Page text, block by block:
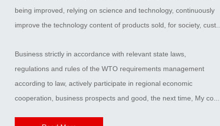
being improved, relying on science and technology, continuously
improve the technology content of products sold, for society,
Business strictly in accordance with relevant state laws,
regulations and rules of the WTO requirements management
according to law, actively participate in regional economic
cooperation, business prospects and good, the next time, My co...